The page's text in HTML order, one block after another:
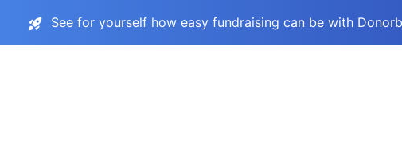
See for yourself how easy fundraising can be with